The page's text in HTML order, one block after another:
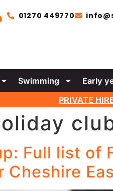
01270 449770
Swimming Early
PRIVATE
Full list of
Cheshire